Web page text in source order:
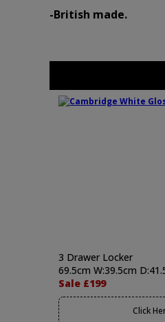
-British made.
3 Drawer Locker
69.5cm W:39.5cm
Sale £199
Click